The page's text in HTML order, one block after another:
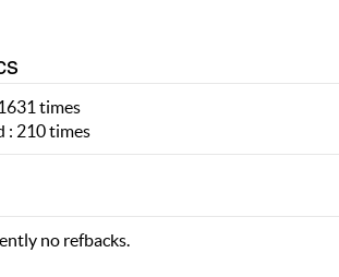
times
: 210 times
no refbacks.